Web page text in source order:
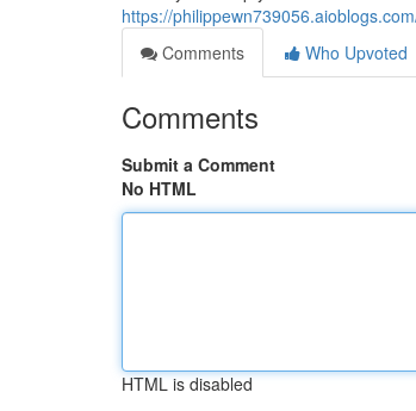
https://
Comments
Who Upvoted
Comments
Submit a Comment
No HTML
HTML is disabled